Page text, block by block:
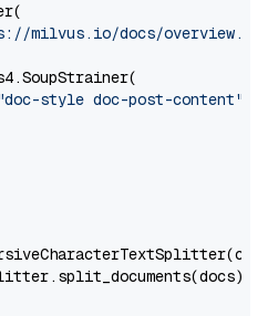
milvus.io/docs/overview.md"
style doc-post-content"